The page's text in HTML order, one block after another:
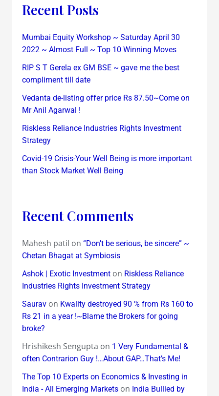
Recent Posts
Mumbai Equity Workshop ~ Saturday April 30
2022 ~ Almost Full ~ Top 10 Winning Moves
RIP S T Gerela ex GM BSE ~ gave me the best
compliment till date
Vedanta de-listing offer price Rs 87.50~Come on
Mr Anil Agarwal !
Riskless Reliance Industries Rights Investment
Strategy
Covid-19 Crisis-Your Well Being is more important
than Stock Market Well Being
Recent Comments
Mahesh patil on “Don’t be serious, be sincere” ~
Chetan Bhagat at Symbiosis
Ashok | Exotic Investmenton Riskless Reliance
Industries Rights Investment Strategy
Sauravon Kwality destroyed 90 % from Rs 160 to
Rs 21 in a year !~Blame the Brokers for going
broke?
Hrishikesh Sengupta on 1 Very Fundamental &
often Contrarion Guy !…About GAP…That’s Me!
The Top 10 Experts on Economics & Investing in
India - All Emerging Marketson India Bullied by